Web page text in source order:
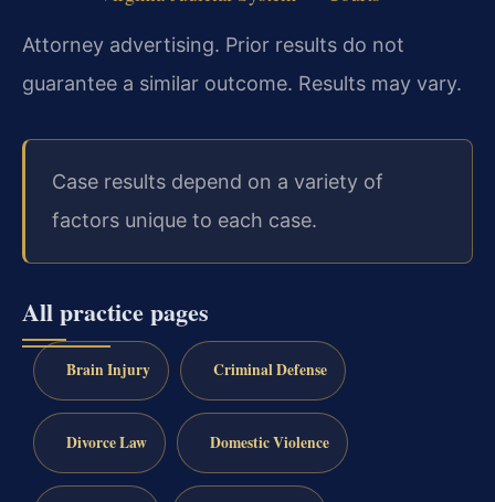
Attorney advertising. Prior results do not
guarantee a similar outcome. Results may vary.
Case results depend on a variety of
factors unique to each case.
All practice pages
Brain Injury Criminal Defense
Divorce Law Domestic Violence